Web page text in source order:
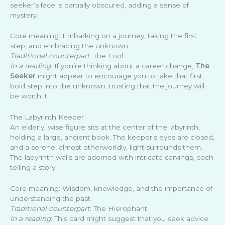
seeker’s face is partially obscured, adding a sense of
mystery.
Core meaning: Embarking on a journey, taking the first
step, and embracing the unknown.
Traditional counterpart: The Fool.
In a reading: If you’re thinking about a career change, The
Seeker might appear to encourage you to take that first,
bold step into the unknown, trusting that the journey will
be worth it.
The Labyrinth Keeper
An elderly, wise figure sits at the center of the labyrinth,
holding a large, ancient book. The keeper’s eyes are closed,
and a serene, almost otherworldly, light surrounds them.
The labyrinth walls are adorned with intricate carvings, each
telling a story.
Core meaning: Wisdom, knowledge, and the importance of
understanding the past.
Traditional counterpart: The Hierophant.
In a reading: This card might suggest that you seek advice